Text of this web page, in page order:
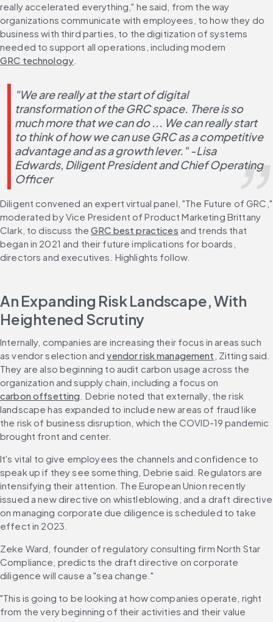
really accelerated everything," he said, from the way
organizations communicate with employees, to how they do
business with third parties, to the digitization of systems
needed to support all operations, including modern
GRC technology.
"We are really at the start of digital
transformation of the GRC space. There is so
much more that we can do ... We can really start
to think of how we can use GRC as a competitive
advantage and as a growth lever." -Lisa
Edwards, Diligent President and Chief Operating
Officer
Diligent convened an expert virtual panel, "The Future of GRC,"
moderated by Vice President of Product Marketing Brittany
Clark, to discuss the GRC best practices and trends that
began in 2021 and their future implications for boards,
directors and executives. Highlights follow.
An Expanding Risk Landscape, With
Heightened Scrutiny
Internally, companies are increasing their focus in areas such
as vendor selection and vendor risk management , Zitting said.
They are also beginning to audit carbon usage across the
organization and supply chain, including a focus on
carbon offsetting . Debrie noted that externally, the risk
landscape has expanded to include new areas of fraud like
the risk of business disruption, which the COVID-19 pandemic
brought front and center.
It's vital to give employees the channels and confidence to
speak up if they see something, Debrie said. Regulators are
intensifying their attention. The European Union recently
issued a new directive on whistleblowing, and a draft directive
on managing corporate due diligence is scheduled to take
effect in 2023.
Zeke Ward, founder of regulatory consulting firm North Star
Compliance, predicts the draft directive on corporate
diligence will cause a "sea change."
"This is going to be looking at how companies operate, right
from the very beginning of their activities and their value